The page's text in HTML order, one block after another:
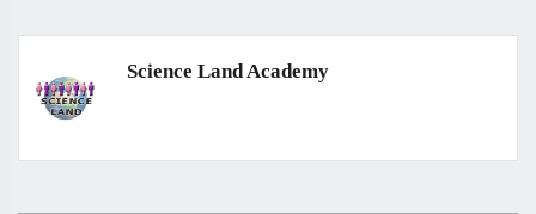
Science Land Academy